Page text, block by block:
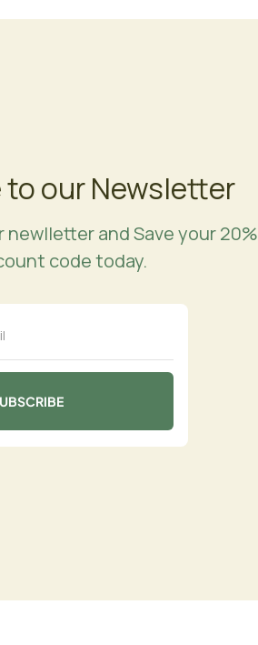
our Newsletter
newlletter and Save your 20%
code today.